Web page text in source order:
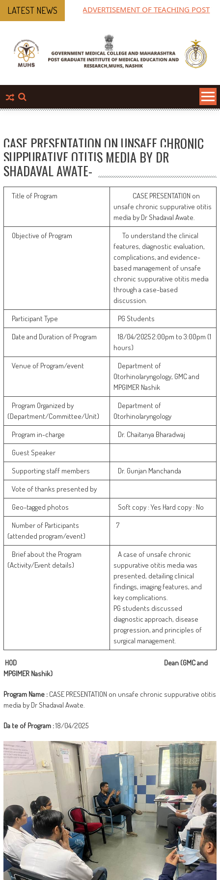
LATEST NEWS ADVERTISEMENT OF TEACHING POST
CASE PRESENTATION ON UNSAFE CHRONIC
SUPPURATIVE OTITIS MEDIA BY DR
SHADAVAL AWATE-
Title of Program
CASE PRESENTATION on
unsafe chronic suppurative otitis
media by Dr Shadaval Awate.
Objective of Program
To understand the clinical
features, diagnostic evaluation,
complications, and evidence-
based management of unsafe
chronic suppurative otitis media
through a case-based
discussion.
Participant Type
PG Students
Date and Duration of Program
18/04/2025 2:00pm to 3:00pm (1
hours)
Venue of Program/event
Department of
Otorhinolaryngology, GMC and
MPGIMER Nashik
Program Organized by
(Department/Committee/Unit)
Department of
Otorhinolaryngology
Program in-charge
Dr. Chaitanya Bharadwaj
Guest Speaker
Supporting staff members
Dr. Gunjan Manchanda
Vote of thanks presented by
Geo-tagged photos
Soft copy : Yes Hard copy : No
Number of Participants
(attended program/event)
7
Brief about the Program
(Activity/Event details)
A case of unsafe chronic
suppurative otitis media was
presented, detailing clinical
findings, imaging features, and
key complications.
PG students discussed
diagnostic approach, disease
progression, and principles of
surgical management.
HOD Dean (GMC and
MPGIMER Nashik)
Program Name : CASE PRESENTATION on unsafe chronic suppurative otitis
media by Dr Shadaval Awate.
Da te of Program :18/04/2025